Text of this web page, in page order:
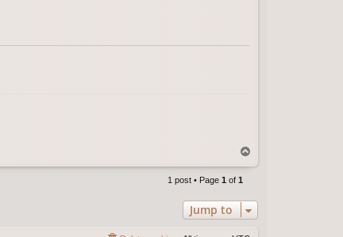
o
1 post • Page 1 of 1
Jump to